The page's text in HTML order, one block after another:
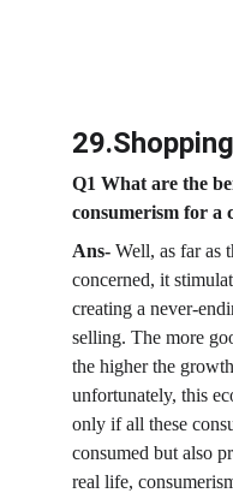
Q1 What are the
consumerism for a
Ans- Well, as far as
concerned, it
creating a never-
selling. The more
the higher the
unfortunately, this
only if all these
consumed but also
real life,